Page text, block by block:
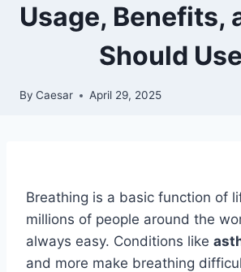
Usage, Benefits,
Should
By Caesar April 29, 2025
Breathing is a basic function of
millions of people around the
always easy. Conditions like
and more make breathing